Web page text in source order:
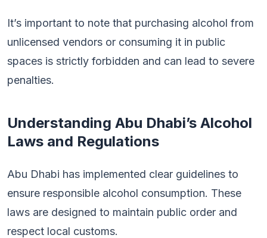
It’s important to note that purchasing alcohol from
unlicensed vendors or consuming it in public
spaces is strictly forbidden and can lead to severe
penalties.
Understanding Abu Dhabi’s Alcohol
Laws and Regulations
Abu Dhabi has implemented clear guidelines to
ensure responsible alcohol consumption. These
laws are designed to maintain public order and
respect local customs.